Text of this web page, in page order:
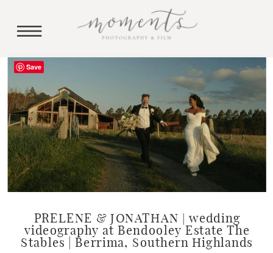
PRELENE & JONATHAN | wedding
videography at Bendooley Estate The
Stables | Berrima, Southern Highlands
Save